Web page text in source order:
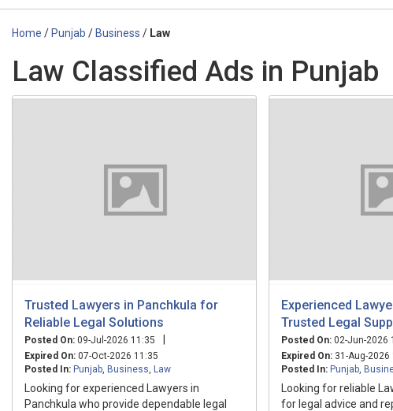
Home /Punjab /Business / Law
Law Classified Ads in Punjab
Trusted Lawyers in Panchkula for
Reliable Legal Solutions
Posted On: 09-Jul-2026 11:35 |
Expired On: 07-Oct-2026 11:35
Posted In: Punjab Business Law
Looking for experienced Lawyers in
Panchkula who provide dependable legal
Experienced
Trusted Legal
Posted On: 02-Jun-2026
Expired On: 31-Aug-2026
Posted In: Punjab
Looking for reliable
for legal advice and